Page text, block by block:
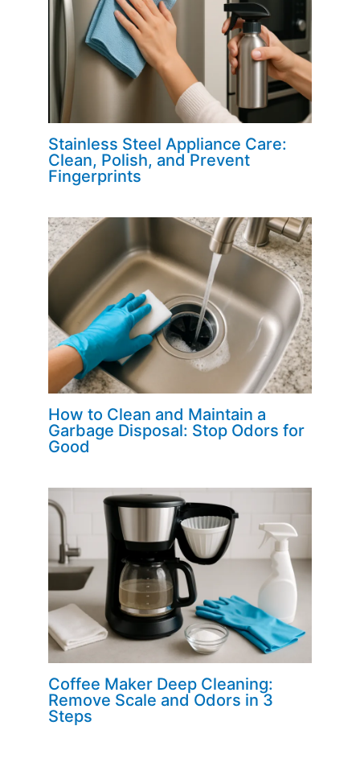
Stainless Steel Appliance Care:
Clean, Polish, and Prevent
Fingerprints
How to Clean and Maintain a
Garbage Disposal: Stop Odors for
Good
Coffee Maker Deep Cleaning:
Remove Scale and Odors in 3
Steps